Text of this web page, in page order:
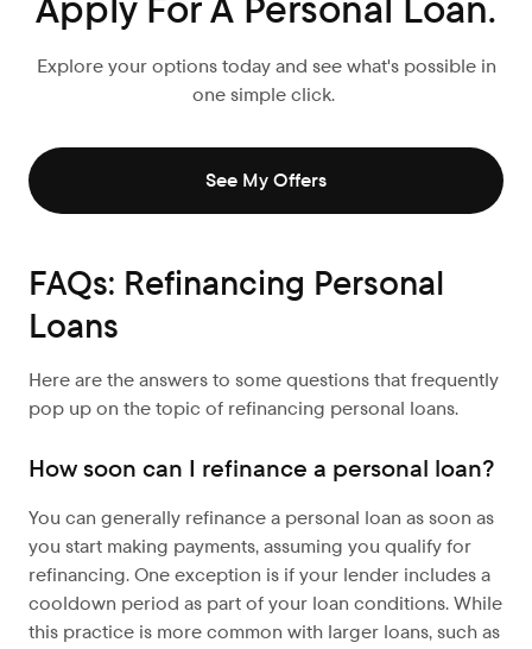
Apply For A Personal Loan.
Explore your options today and see what's possible in
one simple click.
See My Offers
FAQs: Refinancing Personal
Loans
Here are the answers to some questions that frequently
pop up on the topic of refinancing personal loans.
How soon can I refinance a personal loan?
You can generally refinance a personal loan as soon as
you start making payments, assuming you qualify for
refinancing. One exception is if your lender includes a
cooldown period as part of your loan conditions. While
this practice is more common with larger loans, such as